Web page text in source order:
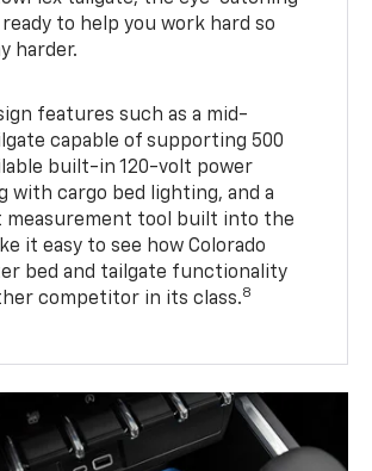
ready to help you work hard so
harder.
features such as a mid-
capable of supporting 500
built-in 120-volt power
with cargo bed lighting, and a
measurement tool built into the
it easy to see how Colorado
bed and tailgate functionality
competitor in its class.8